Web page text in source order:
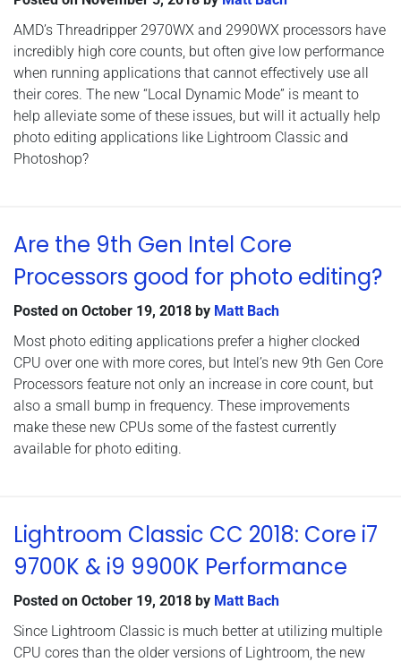
AMD’s Threadripper 2970WX and 2990WX processors have
incredibly high core counts, but often give low performance
when running applications that cannot effectively use all
their cores. The new “Local Dynamic Mode” is meant to
help alleviate some of these issues, but will it actually help
photo editing applications like Lightroom Classic and
Photoshop?
Are the 9th Gen Intel Core
Processors good for photo editing?
Posted on October 19, 2018 by Matt Bach
Most photo editing applications prefer a higher clocked
CPU over one with more cores, but Intel’s new 9th Gen Core
Processors feature not only an increase in core count, but
also a small bump in frequency. These improvements
make these new CPUs some of the fastest currently
available for photo editing.
Lightroom Classic CC 2018: Core i7
9700K & i9 9900K Performance
Posted on October 19, 2018 by Matt Bach
Since Lightroom Classic is much better at utilizing multiple
CPU cores than the older versions of Lightroom, the new